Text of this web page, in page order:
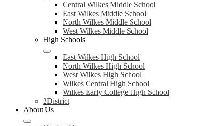
Central Wilkes Middle School
East Wilkes Middle School
North Wilkes Middle School
West Wilkes Middle School
High Schools
East Wilkes High School
North Wilkes High School
West Wilkes High School
Wilkes Central High School
Wilkes Early College High School
2District
About Us